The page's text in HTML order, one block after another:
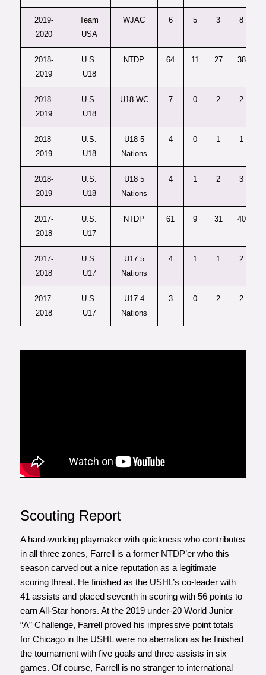
2019-
2020
Team
USA
WJAC 6 5 3 8
2018-
2019
U.S.
U18
NTDP 64 11 27 38
2018-
2019
U.S.
U18
U18 WC 7 0 2 2
2018-
2019
U.S.
U18
U18 5
Nations
4 0 1 1
2018-
2019
U.S.
U18
U18 5
Nations
4 1 2 3
2017-
2018
U.S.
U17
NTDP 61 9 31 40
2017-
2018
U.S.
U17
U17 5
Nations
4 1 1 2
2017-
2018
U.S.
U17
U17 4
Nations
3 0 2 2
Scouting Report
A hard-working playmaker with quickness who contributes
in all three zones, Farrell is a former NTDP’er who this
season carved out a nice reputation as a legitimate
scoring threat. He finished as the USHL’s co-leader with
41 assists and placed seventh in scoring with 56 points to
earn All-Star honors. At the 2019 under-20 World Junior
“A” Challenge, Farrell proved his impressive point totals
for Chicago in the USHL were no aberration as he finished
the tournament with five goals and three assists in six
games. Of course, Farrell is no stranger to international